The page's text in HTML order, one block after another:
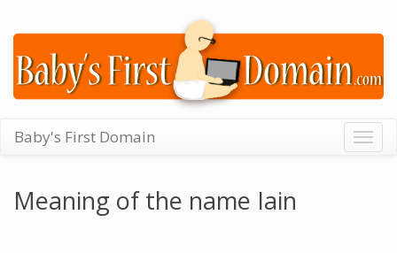
Baby's First Domain
Meaning of the name Iain